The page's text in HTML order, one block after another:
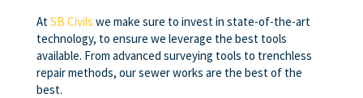
At SB Civils we make sure to invest in state-of-the-art
technology, to ensure we leverage the best tools
available. From advanced surveying tools to trenchless
repair methods, our sewer works are the best of the
best.